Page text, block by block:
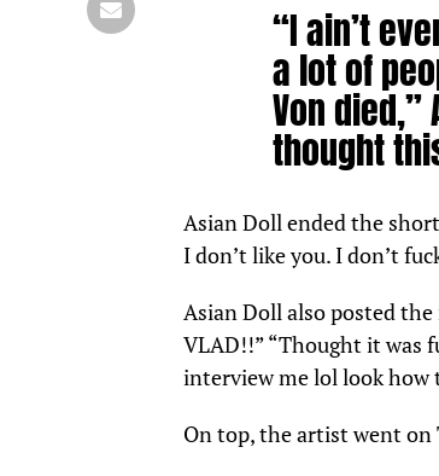
“I ain’t
a lot of
Von died,”
thought
Asian Doll ended the
I don’t like you. I don’t
Asian Doll also posted
VLAD!!” “Thought it was
interview me lol look how
On top, the artist went